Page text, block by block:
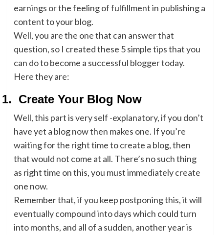
earnings or the feeling of fulfillment in publishing a
content to your blog.
Well, you are the one that can answer that
question, so I created these 5 simple tips that you
can do to become a successful blogger today.
Here they are:
1. Create Your Blog Now
Well, this part is very self -explanatory, if you don’t
have yet a blog now then makes one. If you’re
waiting for the right time to create a blog, then
that would not come at all. There’s no such thing
as right time on this, you must immediately create
one now.
Remember that, if you keep postponing this, it will
eventually compound into days which could turn
into months, and all of a sudden, another year is